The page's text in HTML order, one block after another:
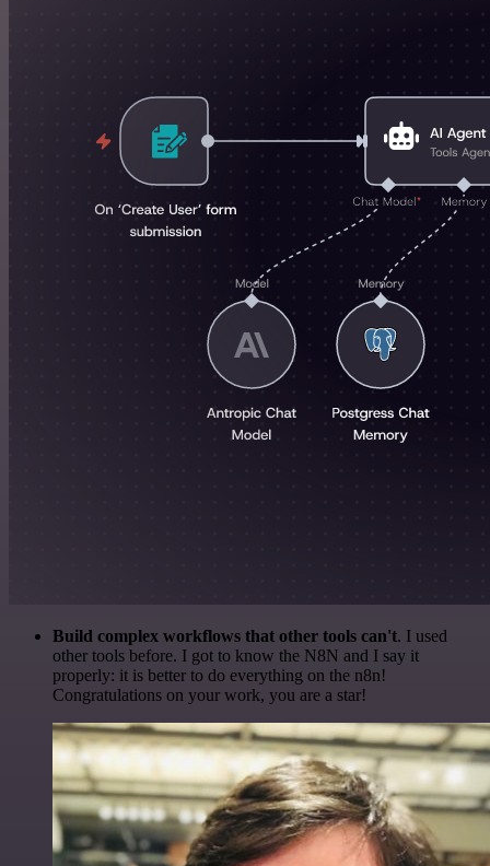
Build complex workflows that other tools can't. I used
other tools before. I got to know the N8N and I say it
properly: it is better to do everything on the n8n!
Congratulations on your work, you are a star!